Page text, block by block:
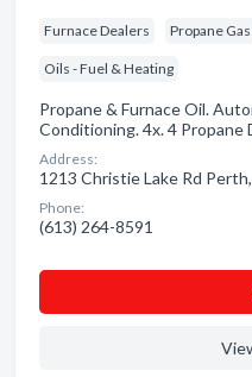
Furnace Dealers Propane Gas
Oils - Fuel & Heating
Propane & Furnace Oil.
Conditioning. 4x. 4 Propane
Address:
1213 Christie Lake Rd
Phone:
(613) 264-8591